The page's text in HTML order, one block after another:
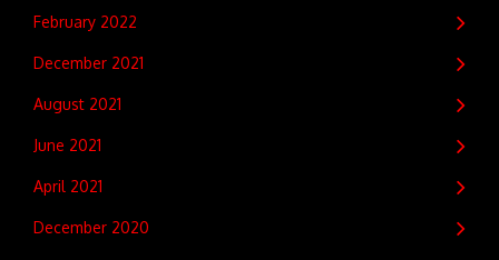
February 2022
December 2021
August 2021
June 2021
April 2021
December 2020